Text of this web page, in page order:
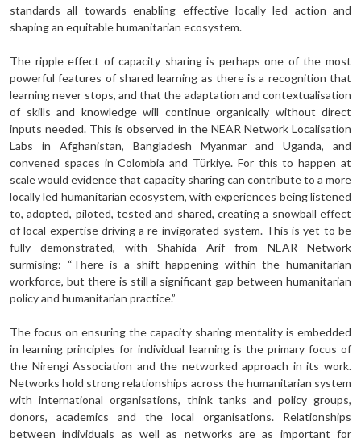
standards all towards enabling effective locally led action and
shaping an equitable humanitarian ecosystem.
The ripple effect of capacity sharing is perhaps one of the most
powerful features of shared learning as there is a recognition that
learning never stops, and that the adaptation and contextualisation
of skills and knowledge will continue organically without direct
inputs needed. This is observed in the NEAR Network Localisation
Labs in Afghanistan, Bangladesh Myanmar and Uganda, and
convened spaces in Colombia and Türkiye. For this to happen at
scale would evidence that capacity sharing can contribute to a more
locally led humanitarian ecosystem, with experiences being listened
to, adopted, piloted, tested and shared, creating a snowball effect
of local expertise driving a re-invigorated system. This is yet to be
fully demonstrated, with Shahida Arif from NEAR Network
surmising: “There is a shift happening within the humanitarian
workforce, but there is still a significant gap between humanitarian
policy and humanitarian practice.”
The focus on ensuring the capacity sharing mentality is embedded
in learning principles for individual learning is the primary focus of
the Nirengi Association and the networked approach in its work.
Networks hold strong relationships across the humanitarian system
with international organisations, think tanks and policy groups,
donors, academics and the local organisations. Relationships
between individuals as well as networks are as important for